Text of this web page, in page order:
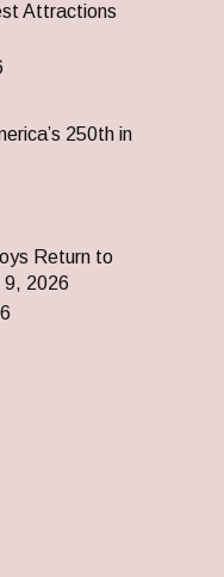
Attractions
250th in
Return to
9, 2026